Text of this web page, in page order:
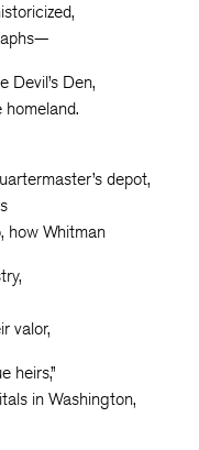
Devil’s Den,
depot,
how Whitman
valor,
heirs,”
in Washington,